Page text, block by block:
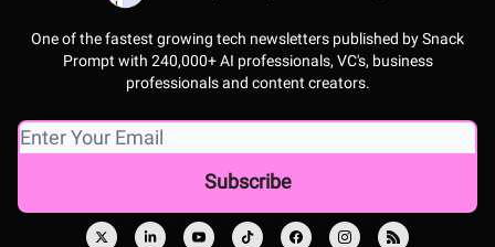
One of the fastest growing tech newsletters published by Snack
Prompt with 240,000+ AI professionals, VC's, business
professionals and content creators.